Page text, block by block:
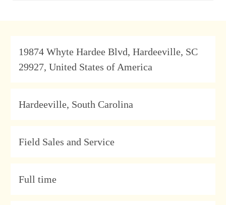
Address
19874 Whyte Hardee Blvd, Hardeeville, SC
29927, United States of America
Location
Hardeeville, South Carolina
Category
Field Sales and Service
Type
Full time